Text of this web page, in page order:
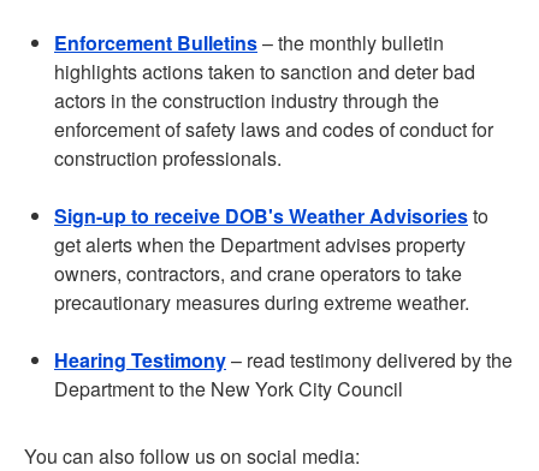
Enforcement Bulletins– the monthly bulletin
highlights actions taken to sanction and deter bad
actors in the construction industry through the
enforcement of safety laws and codes of conduct for
construction professionals.
Sign-up to receive DOB's Weather Advisoriesto
get alerts when the Department advises property
owners, contractors, and crane operators to take
precautionary measures during extreme weather.
Hearing Testimony– read testimony delivered by the
Department to the New York City Council
You can also follow us on social media: